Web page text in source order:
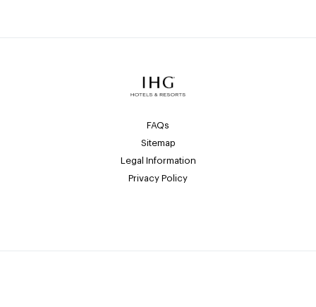
FAQs
Sitemap
Legal Information
Privacy Policy